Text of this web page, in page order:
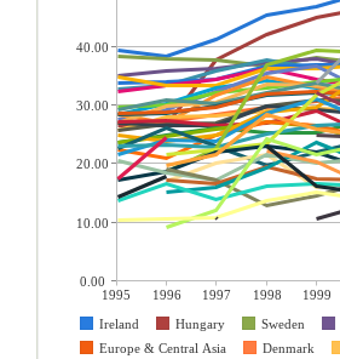
1995 1996 1997 1998 1999
Ireland
Hungary Sweden
Europe & Central Asia
Denmark
40.00
30.00
20.00
10.00
0.00